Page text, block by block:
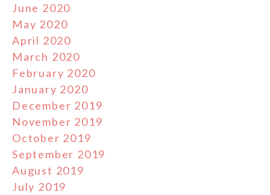
June 2020
May 2020
April 2020
March 2020
February 2020
January 2020
December 2019
November 2019
October 2019
September 2019
August 2019
July 2019